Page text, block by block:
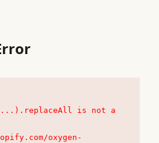
is not a
oxygen-